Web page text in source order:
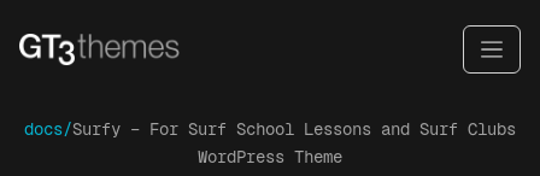
docs/Surfy – For Surf School Lessons and Surf Clubs
WordPress Theme